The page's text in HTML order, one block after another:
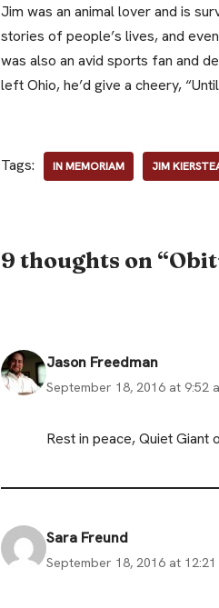
Jim was an animal lover and is
stories of people’s lives, and
was also an avid sports fan and
left Ohio, he’d give a cheery,
Tags: IN MEMORIAM JIM
9 thoughts on
Jason Freedman
September 18, 2016 at 9:52
Rest in peace, Quiet Giant
Sara Freund
September 18, 2016 at 12:21